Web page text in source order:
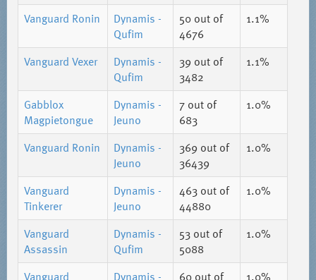
Vanguard Ronin
Dynamis -
Qufim
50out of
4676
1.1%
Vanguard Vexer
Dynamis -
Qufim
39 out of
3482
1.1%
Gabblox
Magpietongue
Dynamis -
Jeuno
7out of
683
1.0%
Vanguard Ronin
Dynamis -
Jeuno
369 out of
36439
1.0%
Vanguard
Tinkerer
Dynamis -
Jeuno
463out of
44880
1.0%
Vanguard
Assassin
Dynamis -
Qufim
53out of
5088
1.0%
Vanguard
Dynamis -
60out of
1.0%